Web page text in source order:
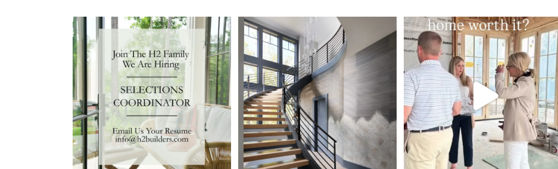
H2 Builders is seeking a Designer/Selections ...
27 2
Stairway to Heaven
Where...
28
When you build a custom home, you’re not
just...
48 1